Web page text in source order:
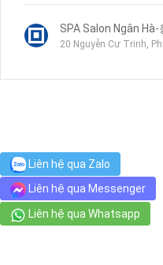
SPA Salon Ngân
20 Nguyễn Cư Trinh,
Chợ Dân Sinh
94 Nguyễn Thái Bình,
jm nail - 제이엠 네일
Liên hệ qua Zalo
Liên hệ qua Messenger
Liên hệ qua Whatsapp